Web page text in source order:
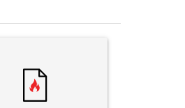
orders that target birthright